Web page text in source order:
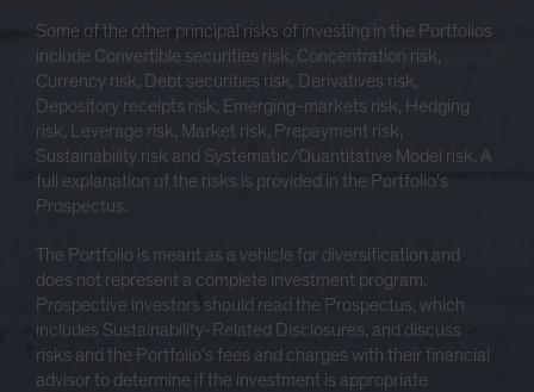
Some of the other principal risks of investing in the Portfolios
include Convertible securities risk, Concentration risk,
Currency risk, Debt securities risk, Derivatives risk,
Depository receipts risk, Emerging-markets risk, Hedging
risk, Leverage risk, Market risk, Prepayment risk,
Sustainability risk and Systematic/Quantitative Model risk. A
full explanation of the risks is provided in the Portfolio’s
Prospectus.
The Portfolio is meant as a vehicle for diversification and
does not represent a complete investment program.
Prospective investors should read the Prospectus, which
includes Sustainability-Related Disclosures, and discuss
risks and the Portfolio’s fees and charges with their financial
advisor to determine if the investment is appropriate